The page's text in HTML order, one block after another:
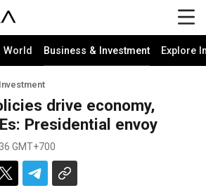
World Business & Investment Explore
drive economy,
Presidential envoy
GMT+700